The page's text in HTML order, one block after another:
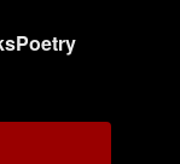
Poetry